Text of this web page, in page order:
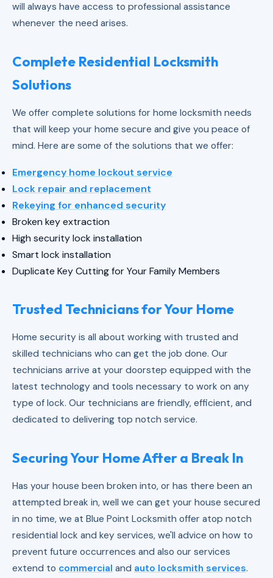
will always have access to professional assistance
whenever the need arises.
Complete Residential Locksmith
Solutions
We offer complete solutions for home locksmith needs
that will keep your home secure and give you peace of
mind. Here are some of the solutions that we offer:
Emergency home lockout service
Lock repair and replacement
Rekeying for enhanced security
Broken key extraction
High security lock installation
Smart lock installation
Duplicate Key Cutting for Your Family Members
Trusted Technicians for Your Home
Home security is all about working with trusted and
skilled technicians who can get the job done. Our
technicians arrive at your doorstep equipped with the
latest technology and tools necessary to work on any
type of lock. Our technicians are friendly, efficient, and
dedicated to delivering top notch service.
Securing Your Home After a Break In
Has your house been broken into, or has there been an
attempted break in, well we can get your house secured
in no time, we at Blue Point Locksmith offer atop notch
residential lock and key services, we'll advice on how to
prevent future occurrences and also our services
extend to commercial and auto locksmith services.